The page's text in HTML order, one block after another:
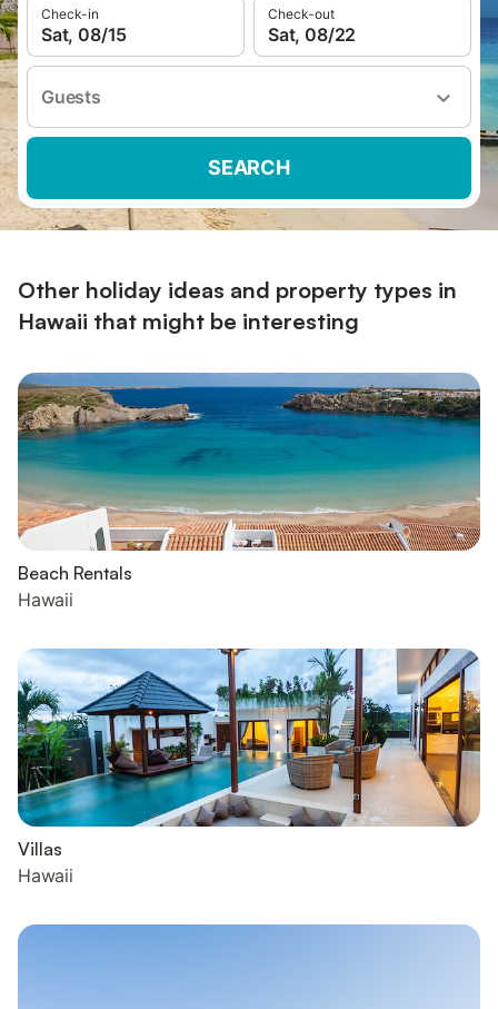
Check-in
Sat, 08/15
Check-out
Sat, 08/22
Guests
SEARCH
Other holiday ideas and property types in
Hawaii that might be interesting
Beach Rentals
Hawaii
Villas
Hawaii